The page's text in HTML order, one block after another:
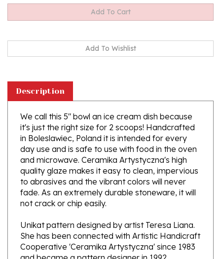
We call this 5" bowl an ice cream dish because
it's just the right size for 2 scoops! Handcrafted
in Boleslawiec, Poland it is intended for every
day use and is safe to use with food in the oven
and microwave. Ceramika Artystyczna's high
quality glaze makes it easy to clean, impervious
to abrasives and the vibrant colors will never
fade. As an extremely durable stoneware, it will
not crack or chip easily.
Unikat pattern designed by artist Teresa Liana.
She has been connected with Artistic Handicraft
Cooperative 'Ceramika Artystyczna' since 1983
and became a pattern designer in 1992.